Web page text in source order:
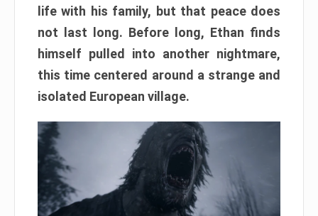
life with his family, but that peace does
not last long. Before long, Ethan finds
himself pulled into another nightmare,
this time centered around a strange and
isolated European village.